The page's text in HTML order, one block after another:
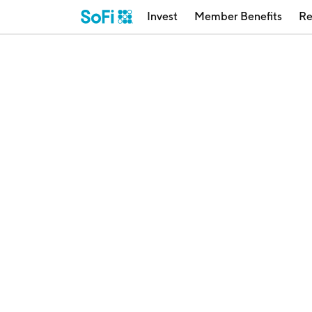
Invest Member Benefits